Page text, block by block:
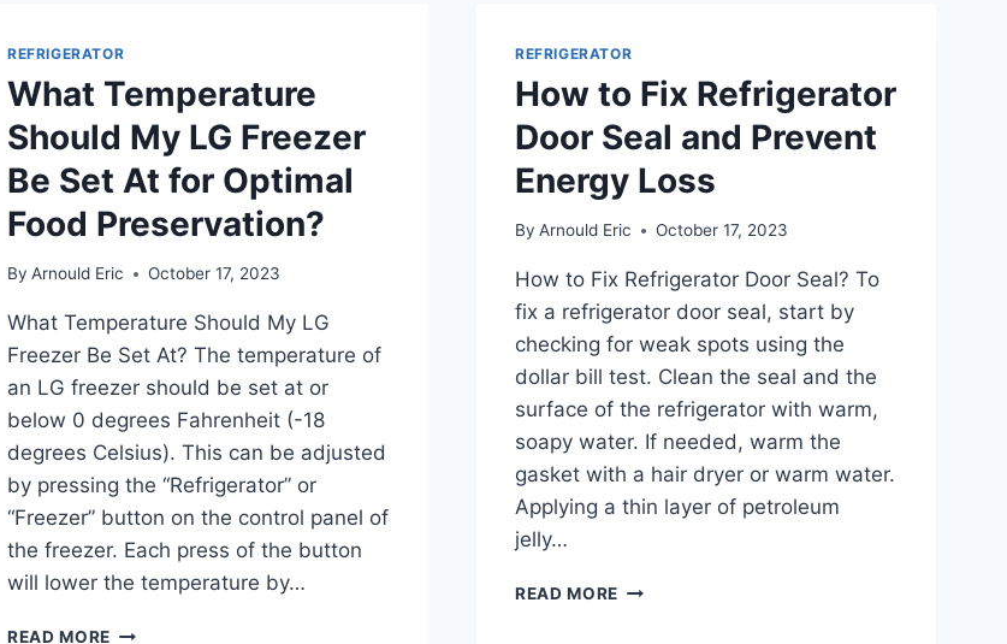
OPTIMAL
PERFORMANCE?
TIPS
REFRIGERATOR
What Temperature
Should My LG Freezer
Be Set At for Optimal
Food Preservation?
By Arnould Eric October 17, 2023
What Temperature Should My LG
Freezer Be Set At? The temperature of
an LG freezer should be set at or
below 0 degrees Fahrenheit (-18
degrees Celsius). This can be adjusted
by pressing the “Refrigerator” or
“Freezer” button on the control panel of
the freezer. Each press of the button
will lower the temperature by…
READ MORE WHAT
REFRIGERATOR
How to Fix Refrigerator
Door Seal and Prevent
Energy Loss
By Arnould Eric October 17, 2023
How to Fix Refrigerator Door Seal? To
fix a refrigerator door seal, start by
checking for weak spots using the
dollar bill test. Clean the seal and the
surface of the refrigerator with warm,
soapy water. If needed, warm the
gasket with a hair dryer or warm water.
Applying a thin layer of petroleum
jelly…
READ MORE HOW